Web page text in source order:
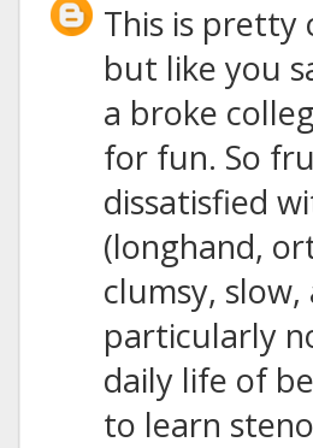
This is pretty
but like you
a broke
for fun. So
dissatisfied
(longhand,
clumsy,
particularly
daily life of
to learn